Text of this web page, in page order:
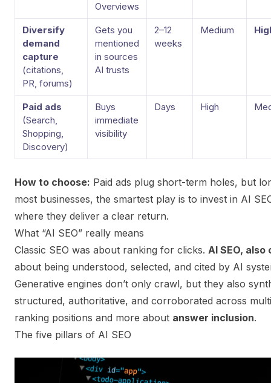
Overviews
Diversify
demand
capture
(citations,
PR, forums)
Gets you
mentioned
in sources
AI trusts
2–12
weeks
Medium
Paid ads
(Search,
Shopping,
Discovery)
Buys
immediate
visibility
Days High
How to choose: Paid ads plug short-term holes, but
most businesses, the smartest play is to invest in AI
where they deliver a clear return.
What “AI SEO” really means
Classic SEO was about ranking for clicks. AI SEO, also
about being understood, selected, and cited by AI
Generative engines don’t only crawl, but they also
structured, authoritative, and corroborated across
ranking positions and more about answer inclusion.
The five pillars of AI SEO